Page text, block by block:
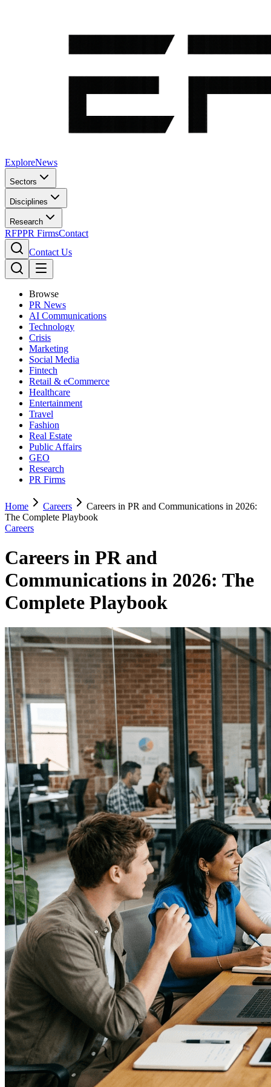
ExploreNews
Sectors
Disciplines
Research
RFPPR FirmsContact
Contact Us
Browse
PR News
AI Communications
Technology
Crisis
Marketing
Social Media
Fintech
Retail & eCommerce
Healthcare
Entertainment
Travel
Fashion
Real Estate
Public Affairs
GEO
Research
PR Firms
Home Careers
Careers in PR and Communications in 2026:
The Complete Playbook
Careers
Careers in PR and
Communications in 2026: The
Complete Playbook